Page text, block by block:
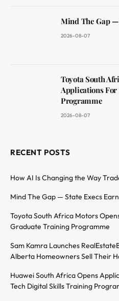
Mind The Gap
2026-08-07
Toyota South
Applications
Programme
2026-08-07
RECENT POSTS
How AI Is Changing the Way
Mind The Gap — State Execs
Toyota South Africa Motors
Graduate Training Programme
Sam Kamra Launches
Alberta Homeowners Sell Their
Huawei South Africa Opens
Tech Digital Skills Training